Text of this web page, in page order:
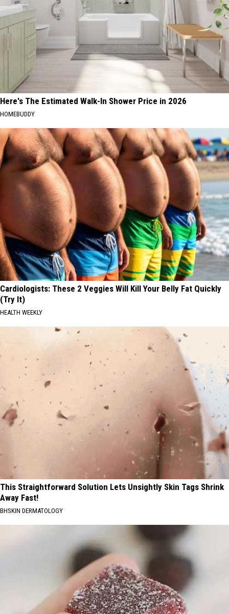
Here's The Estimated Walk-In Shower Price in 2026
HOMEBUDDY
Cardiologists: These 2 Veggies Will Kill Your Belly Fat Quickly
(Try It)
HEALTH WEEKLY
This Straightforward Solution Lets Unsightly Skin Tags Shrink
Away Fast!
BHSKIN DERMATOLOGY